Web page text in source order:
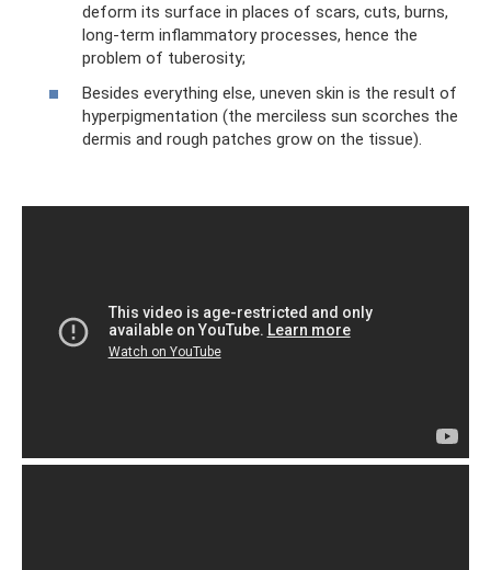
deform its surface in places of scars, cuts, burns,
long-term inflammatory processes, hence the
problem of tuberosity;
Besides everything else, uneven skin is the result of
hyperpigmentation (the merciless sun scorches the
dermis and rough patches grow on the tissue).